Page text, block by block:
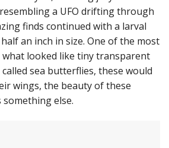
a UFO drifting through
finds continued with a larval
an inch in size. One of the most
what looked like tiny transparent
sea butterflies, these would
wings, the beauty of these
else.